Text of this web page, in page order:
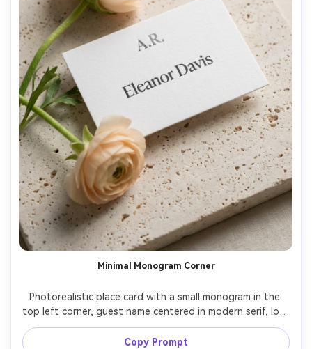
Minimal Monogram Corner
Photorealistic place card with a small monogram in the
top left corner, guest name centered in modern serif, lots
of white space, thick matte paper, styled on a pale stone
surface with a single ranunculus stem, soft diffused light,
Copy Prompt